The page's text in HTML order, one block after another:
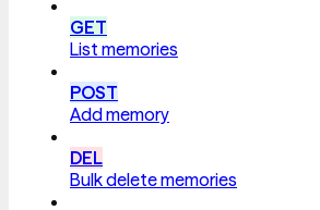
GET
List memories
POST
Add memory
DEL
Bulk delete memories